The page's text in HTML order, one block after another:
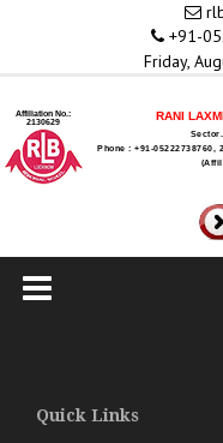
+91-
Friday,
Affiliation No.:
2130629
RANI
Phone : +91-05222738760,
Quick Links